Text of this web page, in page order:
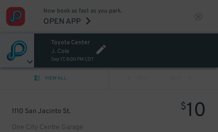
Now book as fast as you park.
OPEN APP
Toyota Center
J. Cole
Sep 17, 8:00 PM CDT
VIEW ALL
1110 San Jacinto St.
One City Centre Garage
$10